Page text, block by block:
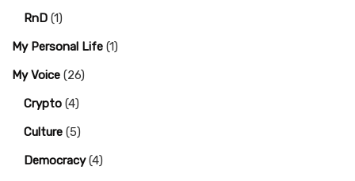
RnD (1)
My Personal Life (1)
My Voice (26)
Crypto (4)
Culture (5)
Democracy(4)